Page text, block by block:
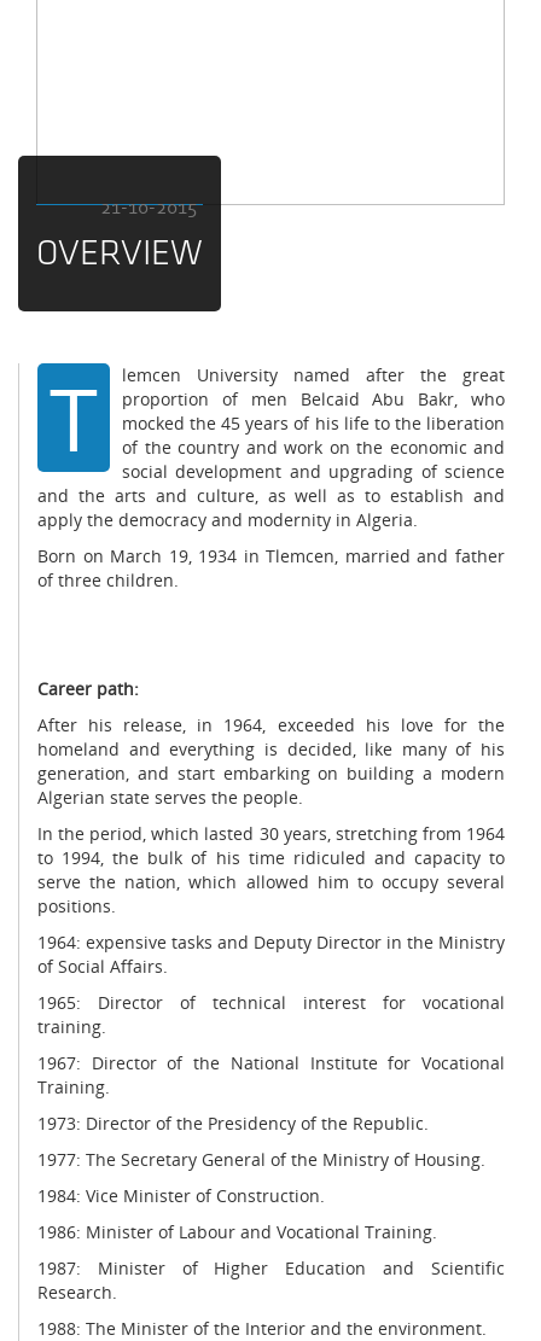
21-10-2015
OVERVIEW
T
lemcen University named after the great
proportion of men Belcaid Abu Bakr, who
mocked the 45 years of his life to the liberation
of the country and work on the economic and
social development and upgrading of science
and the arts and culture, as well as to establish and
apply the democracy and modernity in Algeria.
Born on March 19, 1934 in Tlemcen, married and father
of three children.
Career path:
After his release, in 1964, exceeded his love for the
homeland and everything is decided, like many of his
generation, and start embarking on building a modern
Algerian state serves the people.
In the period, which lasted 30 years, stretching from 1964
to 1994, the bulk of his time ridiculed and capacity to
serve the nation, which allowed him to occupy several
positions.
1964: expensive tasks and Deputy Director in the Ministry
of Social Affairs.
1965: Director of technical interest for vocational
training.
1967: Director of the National Institute for Vocational
Training.
1973: Director of the Presidency of the Republic.
1977: The Secretary General of the Ministry of Housing.
1984: Vice Minister of Construction.
1986: Minister of Labour and Vocational Training.
1987: Minister of Higher Education and Scientific
Research.
1988: The Minister of the Interior and the environment.